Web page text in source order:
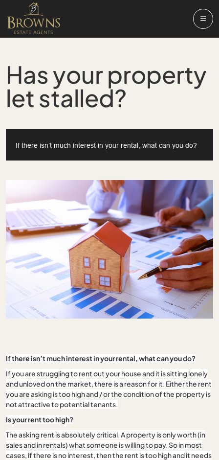
Has your property
let stalled?
If there isn’t much interest in your rental, what can you do?
If there isn’t much interest in your rental, what can you do?
If you are struggling to rent out your house and it is sitting lonely
and unloved on the market, there is a reason for it. Either the rent
you are asking is too high and / or the condition of the property is
not attractive to potential tenants.
Is your rent too high?
The asking rent is absolutely critical. A property is only worth (in
sales and in rentals) what someone is willing to pay. So in most
cases, if there is no interest, then the rent is too high and it needs